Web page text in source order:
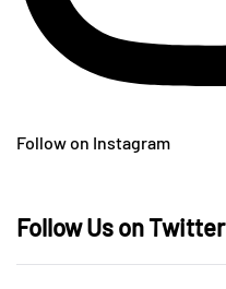
Follow on Instagram
Follow Us on Twitter